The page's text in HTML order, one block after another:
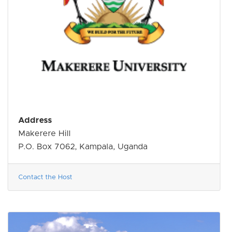
Address
Makerere Hill
P.O. Box 7062, Kampala, Uganda
Contact the Host